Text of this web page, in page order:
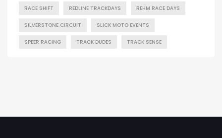
RACE SHIFT REDLINE TRACKDAYS REHM RACE DAYS
SILVERSTONE CIRCUIT SLICK MOTO EVENTS
SPEER RACING TRACK DUDES TRACK SENSE